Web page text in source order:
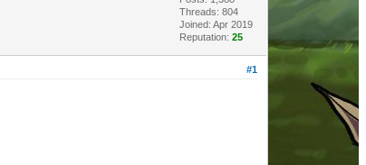
Threads: 804
Joined: Apr 2019
Reputation: 25
#1